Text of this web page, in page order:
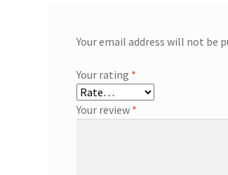
Your email address will not be
Your rating *
Your review *